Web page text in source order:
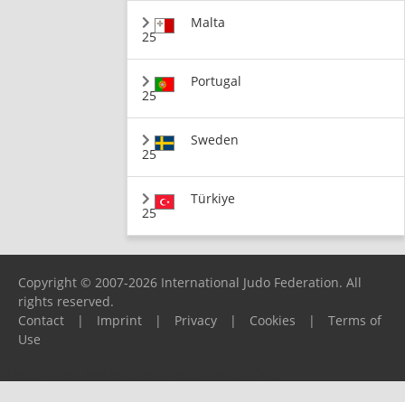
25
Malta
25
Portugal
25
Sweden
25
Türkiye
Copyright © 2007-2026 International Judo Federation. All
rights reserved.
Contact
| Imprint | Privacy | Cookies |
Terms of
Use